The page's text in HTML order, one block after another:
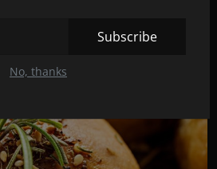
Subscribe
No, thanks